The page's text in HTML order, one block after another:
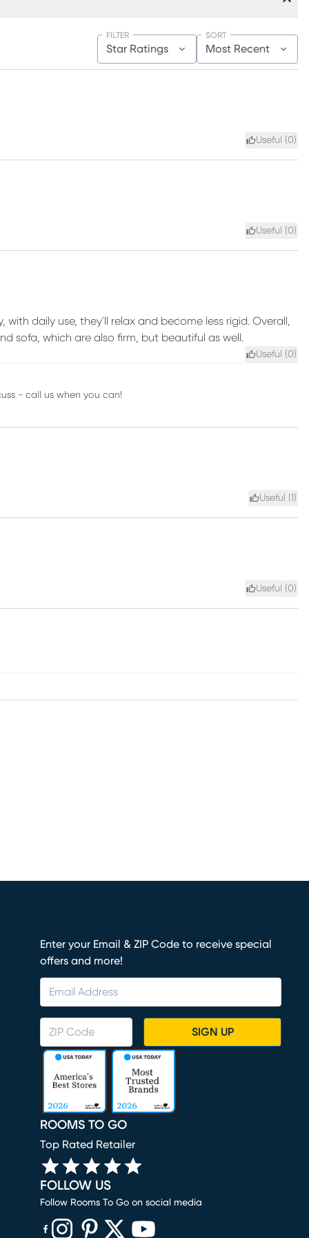
Star Ratings
FILTER
Most Recent
SORT
Useful (0)
Useful (0)
daily use, they'll relax and become less rigid. Overall,
sofa, which are also firm, but beautiful as well.
Useful (0)
- call us when you can!
Useful ( )
Useful (0)
Enter your Email & ZIP Code to receive special
offers and more!
SIGN UP
ROOMS TO GO
Top Rated Retailer
FOLLOW US
Follow Rooms To Go on social media